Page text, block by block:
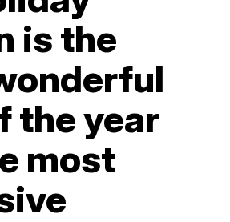
is the
the year
most